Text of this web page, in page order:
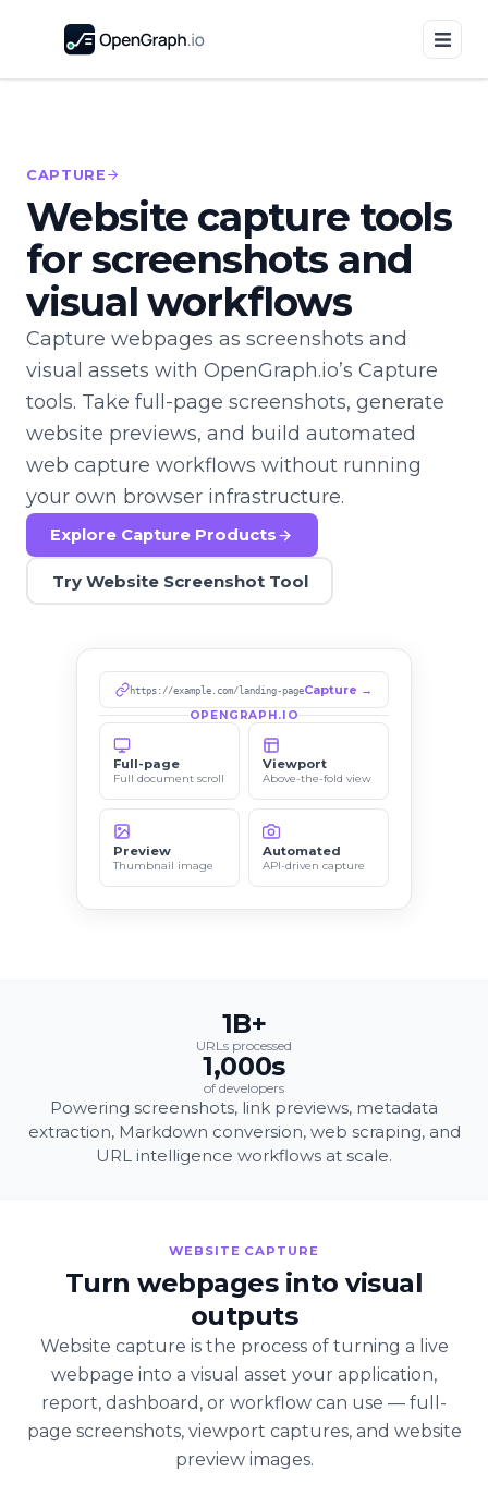
CAPTURE
Website capture tools
for screenshots and
visual workflows
Capture webpages as screenshots and
visual assets with OpenGraph.io’s Capture
tools. Take full-page screenshots, generate
website previews, and build automated
web capture workflows without running
your own browser infrastructure.
Explore Capture Products
Try Website Screenshot Tool
https://example.com/landing-pageCapture →
OPENGRAPH.IO
Full-page
Full document scroll
Viewport
Above-the-fold view
Preview
Thumbnail image
Automated
API-driven capture
1B+
URLs processed
1,000s
of developers
Powering screenshots, link previews, metadata
extraction, Markdown conversion, web scraping, and
URL intelligence workflows at scale.
WEBSITE CAPTURE
Turn webpages into visual
outputs
Website capture is the process of turning a live
webpage into a visual asset your application,
report, dashboard, or workflow can use — full-
page screenshots, viewport captures, and website
preview images.